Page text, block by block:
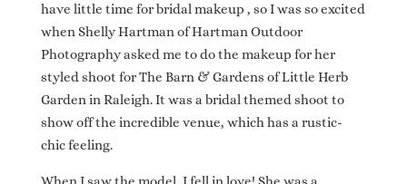
have little time for bridal makeup , so I was so excited
when Shelly Hartman of Hartman Outdoor
Photography asked me to do the makeup for her
styled shoot for The Barn & Gardens of Little Herb
Garden in Raleigh. It was a bridal themed shoot to
show off the incredible venue, which has a rustic-
chic feeling.